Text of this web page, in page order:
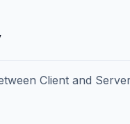
Client and